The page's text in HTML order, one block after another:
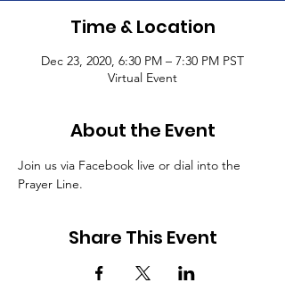
Time & Location
Dec 23, 2020, 6:30 PM – 7:30 PM PST
Virtual Event
About the Event
Join us via Facebook live or dial into the
Prayer Line.
Share This Event